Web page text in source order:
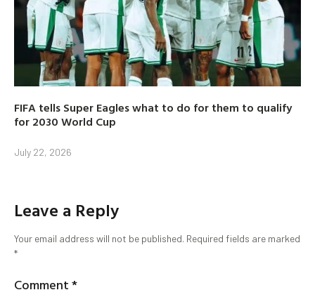
FIFA tells Super Eagles what to do for them to qualify
for 2030 World Cup
July 22, 2026
Leave a Reply
Your email address will not be published. Required fields are marked
*
Comment*